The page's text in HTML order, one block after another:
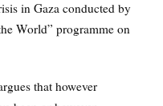
in Gaza conducted by
World” programme on
that however